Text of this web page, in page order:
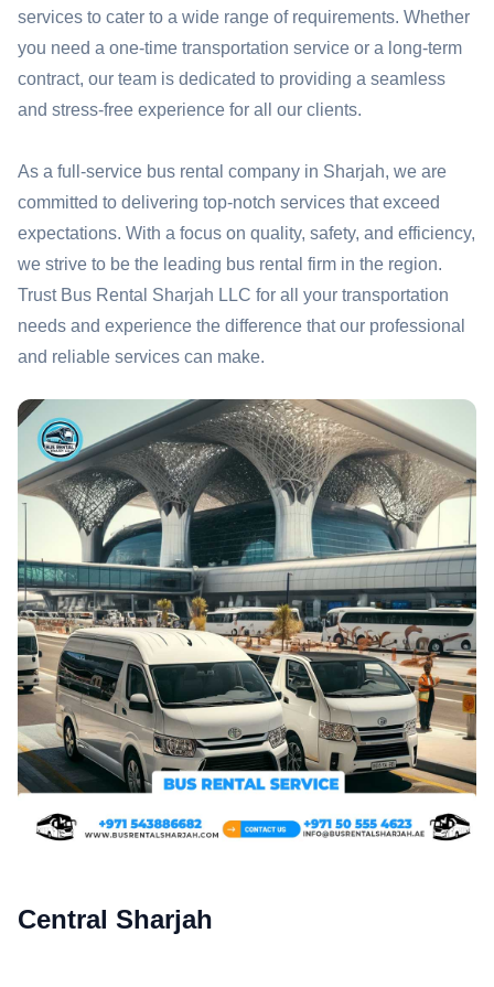
services to cater to a wide range of requirements. Whether
you need a one-time transportation service or a long-term
contract, our team is dedicated to providing a seamless
and stress-free experience for all our clients.
As a full-service bus rental company in Sharjah, we are
committed to delivering top-notch services that exceed
expectations. With a focus on quality, safety, and efficiency,
we strive to be the leading bus rental firm in the region.
Trust Bus Rental Sharjah LLC for all your transportation
needs and experience the difference that our professional
and reliable services can make.
Central Sharjah